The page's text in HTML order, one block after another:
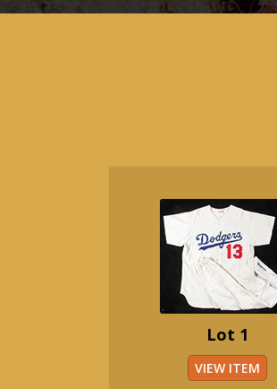
Lot 1
VIEW ITEM